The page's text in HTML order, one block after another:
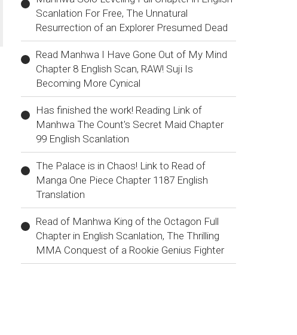
Scanlation For Free, The Unnatural
Resurrection of an Explorer Presumed Dead
Read Manhwa I Have Gone Out of My Mind
Chapter 8 English Scan, RAW! Suji Is
Becoming More Cynical
Has finished the work! Reading Link of
Manhwa The Count's Secret Maid Chapter
99 English Scanlation
The Palace is in Chaos! Link to Read of
Manga One Piece Chapter 1187 English
Translation
Read of Manhwa King of the Octagon Full
Chapter in English Scanlation, The Thrilling
MMA Conquest of a Rookie Genius Fighter